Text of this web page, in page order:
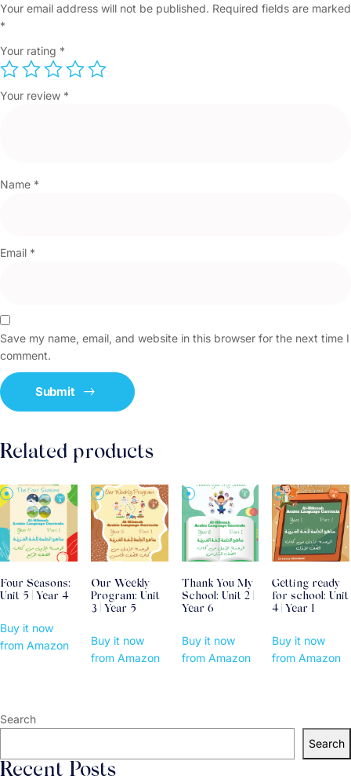
Your email address will not be published. Required fields are marked
*
Your rating *
Your review *
Name *
Email *
Save my name, email, and website in this browser for the next time I
comment.
Related products
Four Seasons:
Unit 5 | Year 4
Buy it now
from Amazon
Our Weekly
Program: Unit
3 | Year 5
Buy it now
from Amazon
Thank You My
School: Unit 2 |
Year 6
Buy it now
from Amazon
Getting ready
for school: Unit
4 | Year 1
Buy it now
from Amazon
Search
Search
Recent Posts